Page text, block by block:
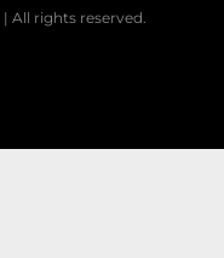
| All rights reserved.